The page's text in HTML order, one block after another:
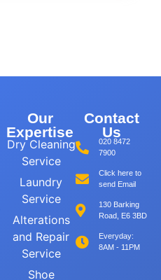
Our
Expertise
Dry Cleaning
Service
Laundry
Service
Alterations
and Repair
Service
Shoe
Contact
Us
020 8472
7900
Click here to
send Email
130 Barking
Road, E6 3BD
Everyday:
8AM - 11PM